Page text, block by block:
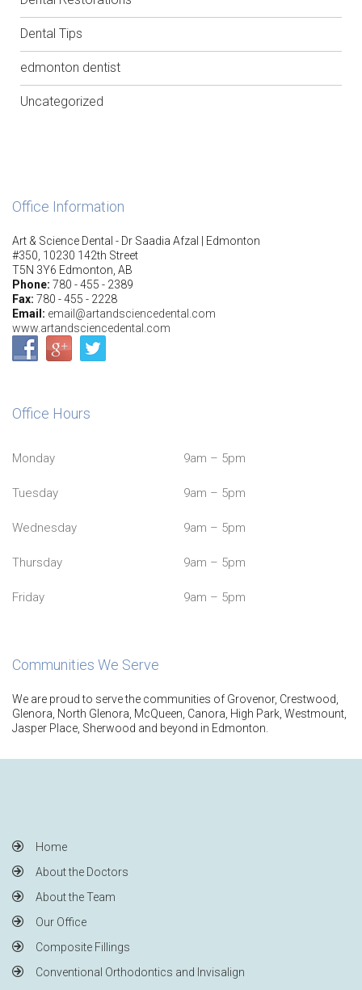
Dental Tips
edmonton dentist
Uncategorized
Office Information
Art & Science Dental - Dr Saadia Afzal | Edmonton
#350, 10230 142th Street
T5N 3Y6 Edmonton, AB
Phone: 780 - 455 - 2389
Fax: 780 - 455 - 2228
Email: email@artandsciencedental.com
www.artandsciencedental.com
Office Hours
Monday 9am – 5pm
Tuesday 9am – 5pm
Wednesday 9am – 5pm
Thursday 9am – 5pm
Friday 9am – 5pm
Communities We Serve
We are proud to serve the communities of Grovenor, Crestwood,
Glenora, North Glenora, McQueen, Canora, High Park, Westmount,
Jasper Place, Sherwood and beyond in Edmonton.
Home
About the Doctors
About the Team
Our Office
Composite Fillings
Conventional Orthodontics and Invisalign